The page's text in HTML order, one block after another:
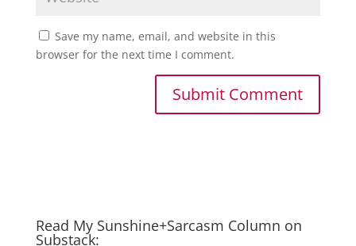
Save my name, email, and website in this
browser for the next time I comment.
Read My Sunshine+Sarcasm Column on
Substack: